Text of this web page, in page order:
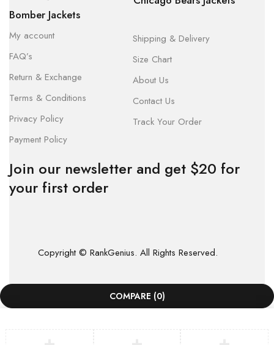
Bomber Jackets
My account
FAQ’s
Return & Exchange
Terms & Conditions
Privacy Policy
Payment Policy
Shipping & Delivery
Size Chart
About Us
Contact Us
Track Your Order
Join our newsletter and get $20 for
your first order
Copyright © RankGenius. All Rights Reserved.
COMPARE (0)